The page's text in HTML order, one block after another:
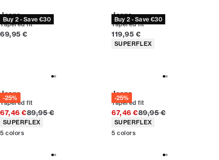
Buy 2 - Save €30
Jeans
Tapered fit
Current price
69,95 €
Buy 2 - Save €30
Jeans
Tapered fit
Current price
119,95 €
Product attributes
SUPERFLEX
-25%
Jeans
Tapered fit
67,46 €Original price
89,95 €
Product attributes
SUPERFLEX
5 colors
-25%
Jeans
Tapered fit
67,46 €Original price
89,95 €
Product attributes
SUPERFLEX
5 colors